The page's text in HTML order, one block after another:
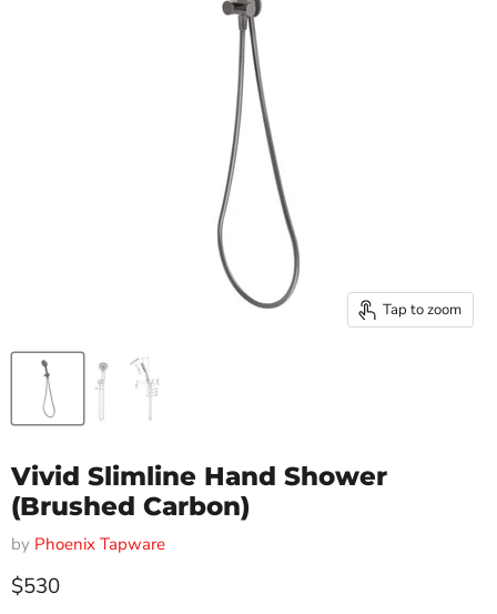
Tap to zoom
Vivid Slimline Hand Shower
(Brushed Carbon)
by Phoenix Tapware
Current price
$530